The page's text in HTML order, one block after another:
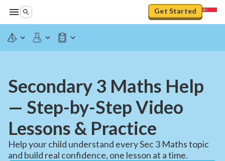
Get Started
Secondary 3 Maths Help
— Step-by-Step Video
Lessons & Practice
Help your child understand every Sec 3 Maths topic
and build real confidence, one lesson at a time.